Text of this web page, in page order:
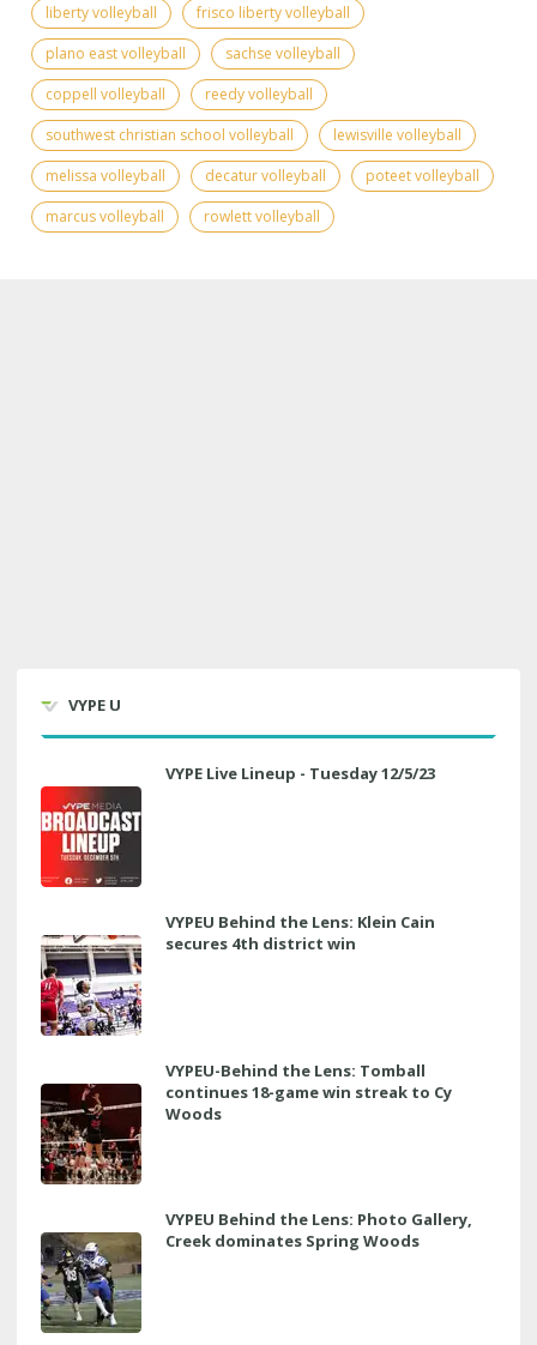
liberty volleyball
frisco liberty volleyball
plano east volleyball
sachse volleyball
coppell volleyball
reedy volleyball
southwest christian school volleyball
lewisville volleyball
melissa volleyball
decatur volleyball
poteet volleyball
marcus volleyball
rowlett volleyball
VYPE U
VYPE Live Lineup - Tuesday 12/5/23
VYPEU Behind the Lens: Klein Cain
secures 4th district win
VYPEU-Behind the Lens: Tomball
continues 18-game win streak to Cy
Woods
VYPEU Behind the Lens: Photo Gallery,
Creek dominates Spring Woods